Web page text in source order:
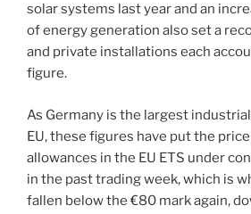
solar systems last year and an
of energy generation also set a
and private installations each
figure.
As Germany is the largest
EU, these figures have put the
allowances in the EU ETS under
in the past trading week, which is
fallen below the €80 mark again,